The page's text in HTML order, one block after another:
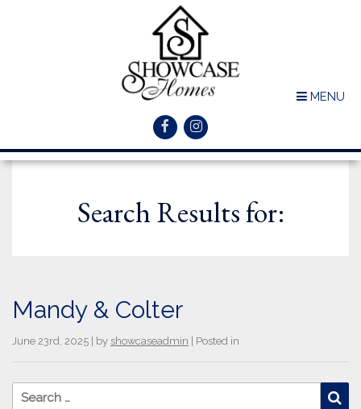
MENU
Search Results for:
Mandy & Colter
June 23rd, 2025 | by showcaseadmin | Posted in
Search for: